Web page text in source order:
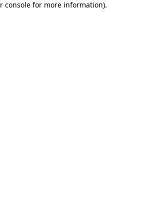
console for more information).